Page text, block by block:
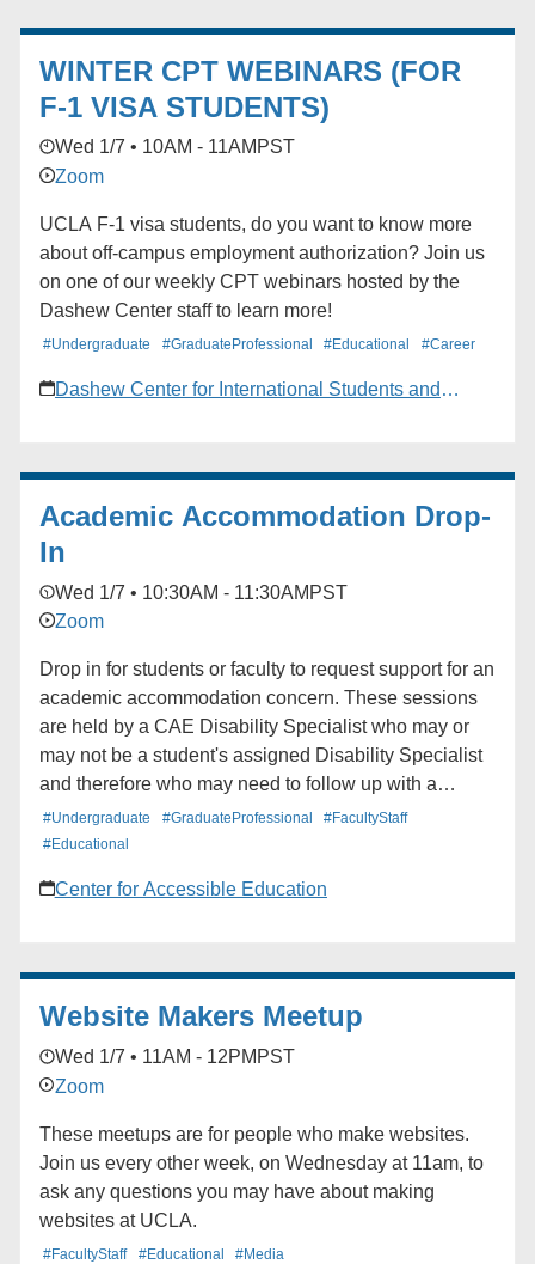
WINTER CPT WEBINARS (FOR
F-1 VISA STUDENTS)
Wed 1/7 • 10AM - 11AM PST
Zoom
UCLA F-1 visa students, do you want to know more
about off-campus employment authorization? Join us
on one of our weekly CPT webinars hosted by the
Dashew Center staff to learn more!
#Undergraduate #GraduateProfessional #Educational #Career
Dashew Center for International Students and
Academic Accommodation Drop-
In
Wed 1/7 • 10:30AM - 11:30AM PST
Zoom
Drop in for students or faculty to request support for an
academic accommodation concern. These sessions
are held by a CAE Disability Specialist who may or
may not be a student's assigned Disability Specialist
and therefore who may need to follow up with a
student's assigned Disability Specialist for the specific
question or concern in mind.
#Undergraduate #GraduateProfessional
#FacultyStaff
#Educational
Center for Accessible Education
Website Makers Meetup
Wed 1/7 • 11AM - 12PM PST
Zoom
These meetups are for people who make websites.
Join us every other week, on Wednesday at 11am, to
ask any questions you may have about making
websites at UCLA.
#FacultyStaff #Educational #Media